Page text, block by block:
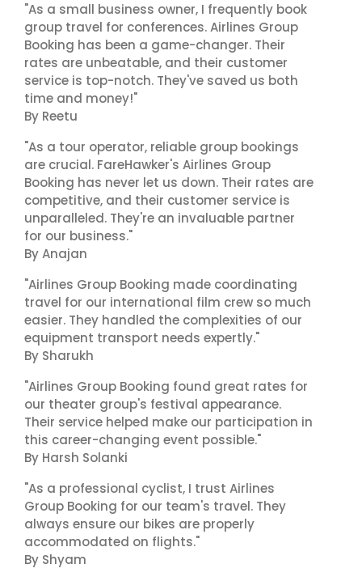
"As a small business owner, I frequently book
group travel for conferences. Airlines Group
Booking has been a game-changer. Their
rates are unbeatable, and their customer
service is top-notch. They've saved us both
time and money!"
By Reetu
"As a tour operator, reliable group bookings
are crucial. FareHawker's Airlines Group
Booking has never let us down. Their rates are
competitive, and their customer service is
unparalleled. They're an invaluable partner
for our business."
By Anajan
"Airlines Group Booking made coordinating
travel for our international film crew so much
easier. They handled the complexities of our
equipment transport needs expertly."
By Sharukh
"Airlines Group Booking found great rates for
our theater group's festival appearance.
Their service helped make our participation in
this career-changing event possible."
By Harsh Solanki
"As a professional cyclist, I trust Airlines
Group Booking for our team's travel. They
always ensure our bikes are properly
accommodated on flights."
By Shyam